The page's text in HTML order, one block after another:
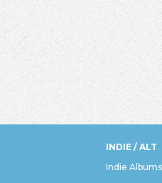
INDIE / ALT
Indie Albums